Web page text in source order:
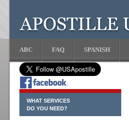
ABC FAQ SPANISH
WHAT SERVICES
DO YOU NEED?